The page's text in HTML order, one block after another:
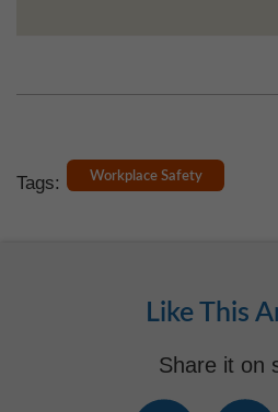
Tags: Workplace Safety
Like This
Share it on